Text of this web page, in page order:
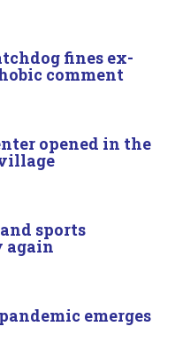
fines ex-
comment
opened in the
sports
again
emerges